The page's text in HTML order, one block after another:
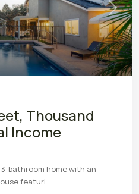
Next
Thousand
Income
bathroom home with an
featuri ...